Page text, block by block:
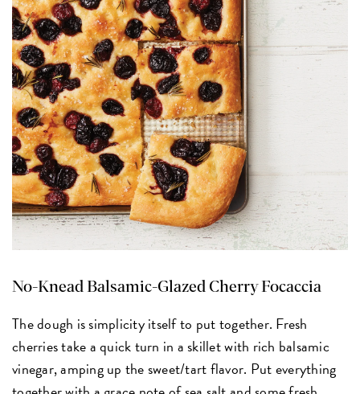
No-Knead Balsamic-Glazed Cherry Focaccia
The dough is simplicity itself to put together. Fresh
cherries take a quick turn in a skillet with rich balsamic
vinegar, amping up the sweet/tart flavor. Put everything